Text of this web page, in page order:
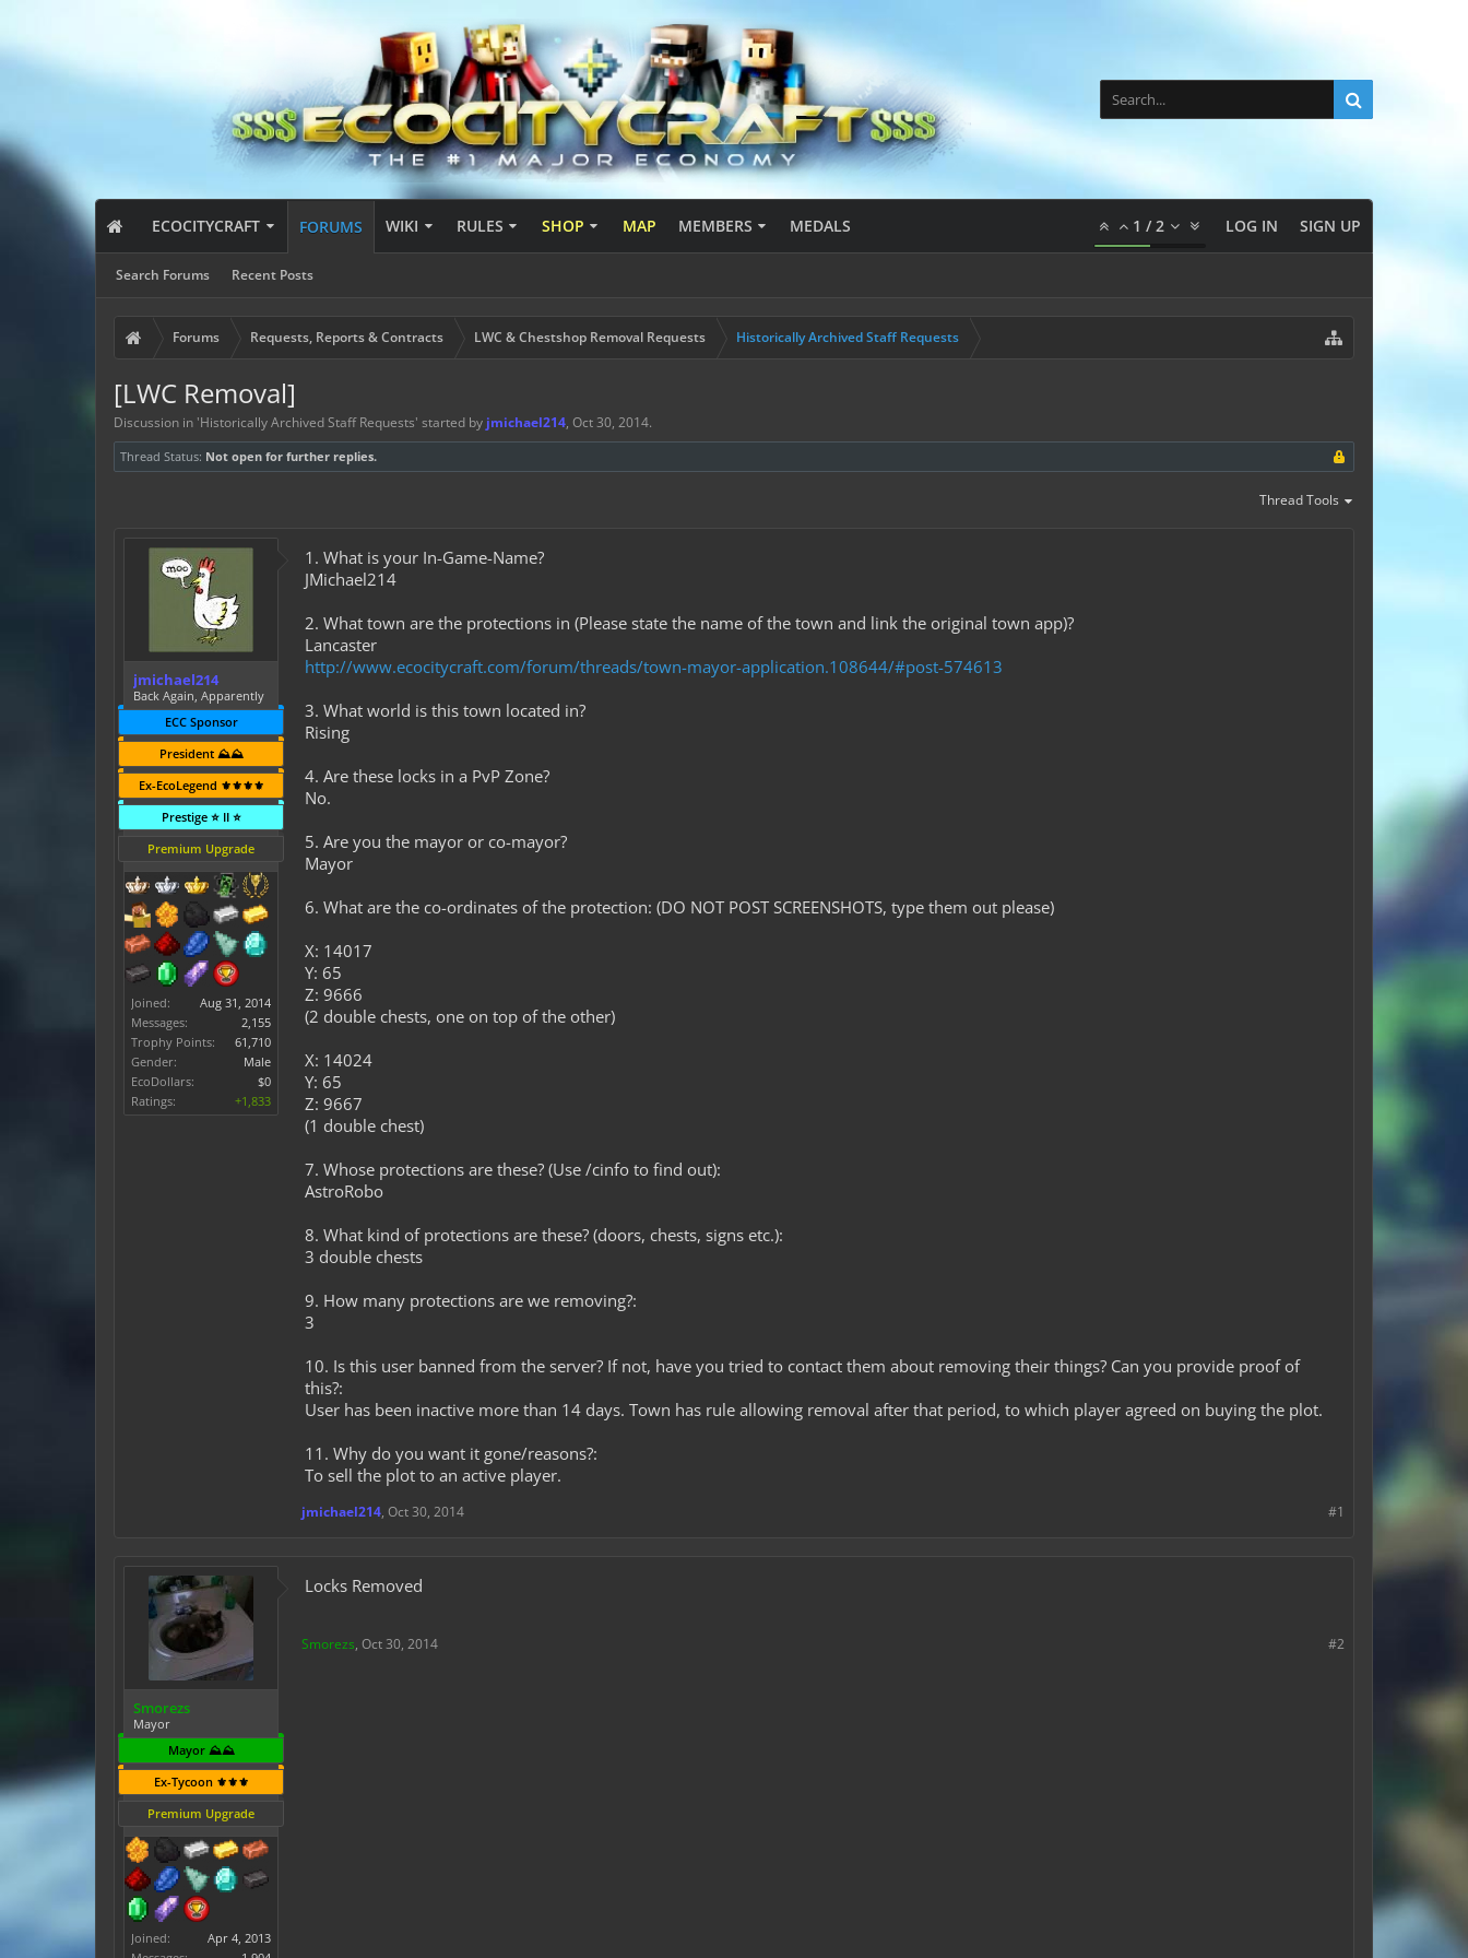
ECOCITYCRAFT FORUMS
Search Forums Recent Posts
WIKI RULES SHOP MAP MEMBERS MEDALS 1 /2 LOG IN SIGN UP
Forums Requests, Reports & Contracts LWC & Chestshop Removal Requests Historically Archived Staff Requests
[LWC Removal]
Discussion in 'Historically Archived Staff Requests' started by jmichael214, Oct 30, 2014.
Thread Status: Not open for further replies.
Thread Tools
jmichael214
Back Again, Apparently
ECC Sponsor
President ⛰️⛰️
Ex-EcoLegend ⚜️⚜️⚜️⚜️
Prestige ⭐ II ⭐
Premium Upgrade
Joined:
Aug 31, 2014
Messages:
2,155
Trophy Points:
61,710
Gender:
Male
EcoDollars:
$0
Ratings:
+1,833
1. What is your In-Game-Name?
JMichael214
2. What town are the protections in (Please state the name of the town and link the original town app)?
Lancaster
http://www.ecocitycraft.com/forum/threads/town-mayor-application.108644/#post-574613
3. What world is this town located in?
Rising
4. Are these locks in a PvP Zone?
No.
5. Are you the mayor or co-mayor?
Mayor
6. What are the co-ordinates of the protection: (DO NOT POST SCREENSHOTS, type them out please)
X: 14017
Y: 65
Z: 9666
(2 double chests, one on top of the other)
X: 14024
Y: 65
Z: 9667
(1 double chest)
7. Whose protections are these? (Use /cinfo to find out):
AstroRobo
8. What kind of protections are these? (doors, chests, signs etc.):
3 double chests
9. How many protections are we removing?:
3
10. Is this user banned from the server? If not, have you tried to contact them about removing their things? Can you provide proof of
this?:
User has been inactive more than 14 days. Town has rule allowing removal after that period, to which player agreed on buying the plot.
11. Why do you want it gone/reasons?:
To sell the plot to an active player.
#1
jmichael214, Oct 30, 2014
Smorezs
Mayor
Mayor ⛰️⛰️
Ex-Tycoon ⚜️⚜️⚜️
Premium Upgrade
Joined:
Apr 4, 2013
Locks Removed
#2
Smorezs, Oct 30, 2014